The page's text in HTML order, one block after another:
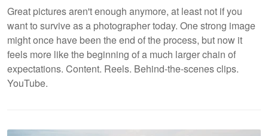
Great pictures aren't enough anymore, at least not if you
want to survive as a photographer today. One strong image
might once have been the end of the process, but now it
feels more like the beginning of a much larger chain of
expectations. Content. Reels. Behind-the-scenes clips.
YouTube.